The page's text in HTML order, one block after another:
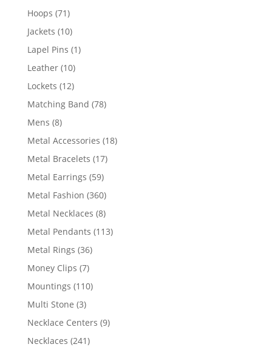
products
Hoops 7171
products
Jackets 1010
products
Lapel Pins 11
Leather 1010
products
Lockets 1212
products
Matching Band 7878
Mens 88
products
Metal Accessories 1818
Metal Bracelets 1717
Metal Earrings 5959
products
Metal Fashion 360360
products
Metal Necklaces 88
products
Metal Pendants 113113
Metal Rings 3636
Money Clips 77
products
Mountings 110110
Multi Stone 33
products
Necklace Centers 99
Necklaces 241241